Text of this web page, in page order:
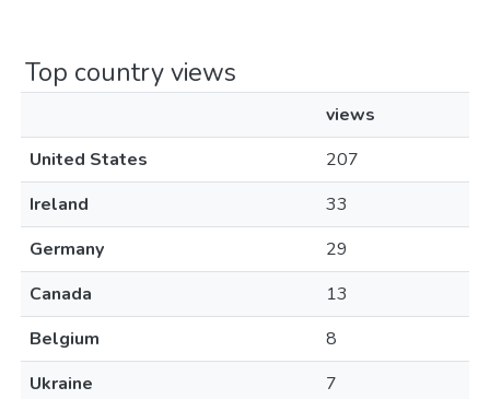
Top country views
views
United States
207
Ireland
33
Germany
29
Canada
13
Belgium
8
Ukraine
7